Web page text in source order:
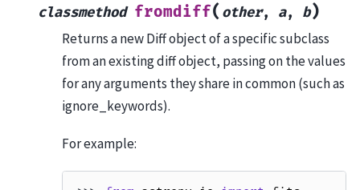
classmethod fromdiff( other, a, b)
Returns a new Diff object of a specific subclass
from an existing diff object, passing on the values
for any arguments they share in common (such as
ignore_keywords).
For example: